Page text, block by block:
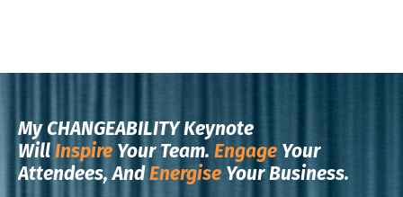
My CHANGEABILITY Keynote
WillInspire Your Team. Engage Your
Attendees, AndEnergise Your Business.